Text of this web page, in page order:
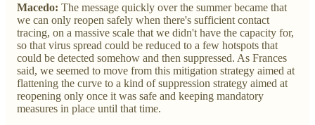
Macedo: The message quickly over the summer became that
we can only reopen safely when there's sufficient contact
tracing, on a massive scale that we didn't have the capacity for,
so that virus spread could be reduced to a few hotspots that
could be detected somehow and then suppressed. As Frances
said, we seemed to move from this mitigation strategy aimed at
flattening the curve to a kind of suppression strategy aimed at
reopening only once it was safe and keeping mandatory
measures in place until that time.